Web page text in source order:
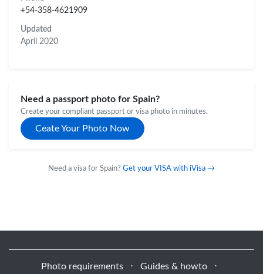
+54-358-4621909
Updated
April 2020
Need a passport photo for Spain?
Create your compliant passport or visa photo in minutes.
Ceate Your Photo Now
Need a visa for Spain? Get your VISA with iVisa →
Photo requirements ⋅ Guides & howto ⋅